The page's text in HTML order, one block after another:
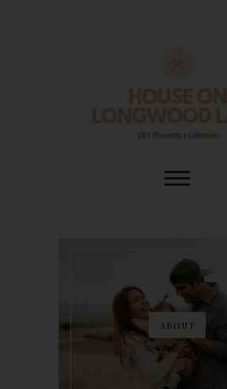
House On
ABOUT